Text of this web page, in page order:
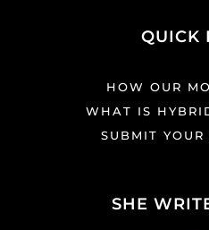
QUICK
HOW OUR
WHAT IS
SUBMIT YOUR
SHE